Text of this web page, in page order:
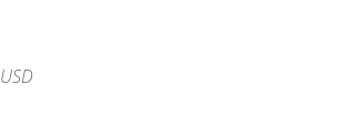
USD